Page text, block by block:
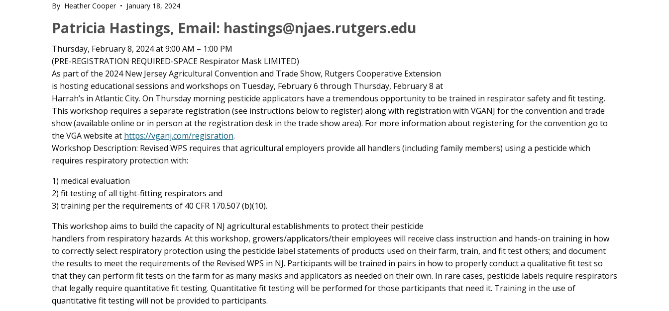
By Heather Cooper • January 18, 2024
Main
Content
Patricia Hastings, Email: hastings@njaes.rutgers.edu
Thursday, February 8, 2024 at 9:00 AM – 1:00 PM
(PRE-REGISTRATION REQUIRED-SPACE Respirator Mask LIMITED)
As part of the 2024 New Jersey Agricultural Convention and Trade Show, Rutgers Cooperative Extension
is hosting educational sessions and workshops on Tuesday, February 6 through Thursday, February 8 at
Harrah’s in Atlantic City. On Thursday morning pesticide applicators have a tremendous opportunity to be trained in respirator safety and fit testing.
This workshop requires a separate registration (see instructions below to register) along with registration with VGANJ for the convention and trade
show (available online or in person at the registration desk in the trade show area). For more information about registering for the convention go to
the VGA website at https://vganj.com/regisration.
Workshop Description: Revised WPS requires that agricultural employers provide all handlers (including family members) using a pesticide which
requires respiratory protection with:
1) medical evaluation
2) fit testing of all tight-fitting respirators and
3) training per the requirements of 40 CFR 170.507 (b)(10).
This workshop aims to build the capacity of NJ agricultural establishments to protect their pesticide
handlers from respiratory hazards. At this workshop, growers/applicators/their employees will receive class instruction and hands-on training in how
to correctly select respiratory protection using the pesticide label statements of products used on their farm, train, and fit test others; and document
the results to meet the requirements of the Revised WPS in NJ. Participants will be trained in pairs in how to properly conduct a qualitative fit test so
that they can perform fit tests on the farm for as many masks and applicators as needed on their own. In rare cases, pesticide labels require respirators
that legally require quantitative fit testing. Quantitative fit testing will be performed for those participants that need it. Training in the use of
quantitative fit testing will not be provided to participants.